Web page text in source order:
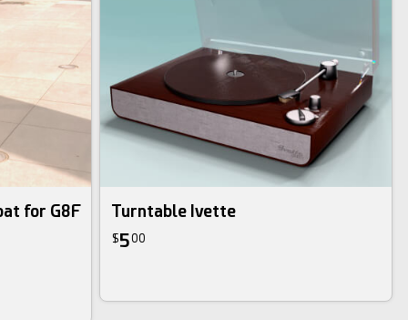
for G8F Turntable Ivette
$500